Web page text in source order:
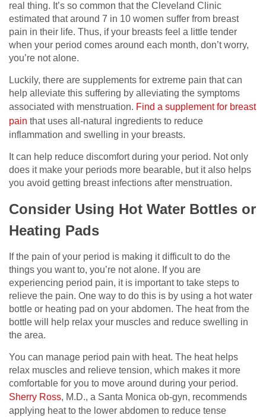
real thing. It’s so common that the Cleveland Clinic
estimated that around 7 in 10 women suffer from breast
pain in their life. Thus, if your breasts feel a little tender
when your period comes around each month, don’t worry,
you’re not alone.
Luckily, there are supplements for extreme pain that can
help alleviate this suffering by alleviating the symptoms
associated with menstruation. Find a supplement for breast
pain that uses all-natural ingredients to reduce
inflammation and swelling in your breasts.
It can help reduce discomfort during your period. Not only
does it make your periods more bearable, but it also helps
you avoid getting breast infections after menstruation.
Consider Using Hot Water Bottles or
Heating Pads
If the pain of your period is making it difficult to do the
things you want to, you’re not alone. If you are
experiencing period pain, it is important to take steps to
relieve the pain. One way to do this is by using a hot water
bottle or heating pad on your abdomen. The heat from the
bottle will help relax your muscles and reduce swelling in
the area.
You can manage period pain with heat. The heat helps
relax muscles and relieve tension, which makes it more
comfortable for you to move around during your period.
Sherry Ross, M.D., a Santa Monica ob-gyn, recommends
applying heat to the lower abdomen to reduce tense